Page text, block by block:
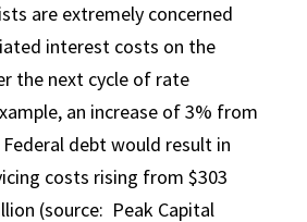
are extremely concerned
interest costs on the
the next cycle of rate
an increase of 3% from
debt would result in
costs rising from $303
(source: Peak Capital